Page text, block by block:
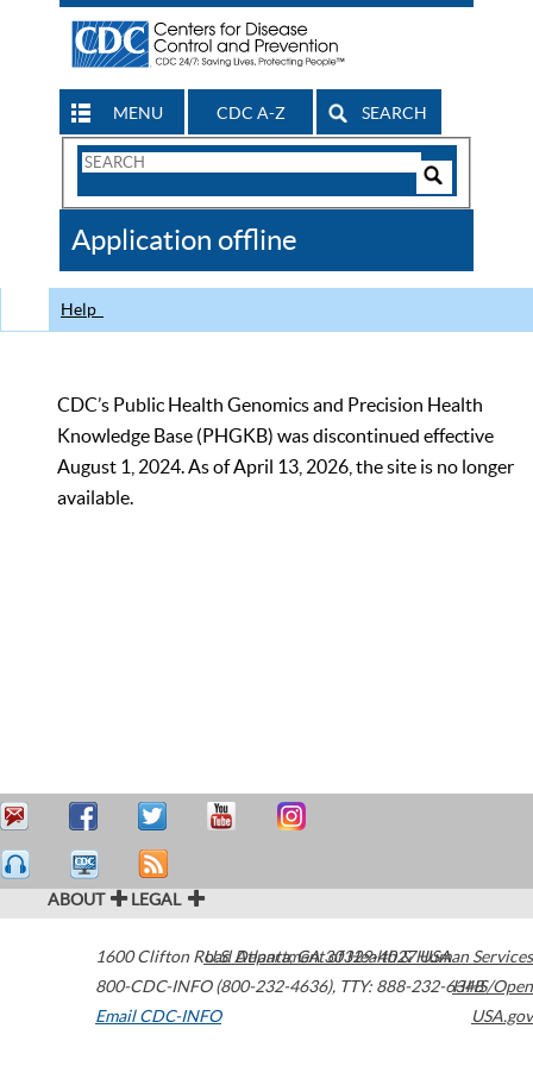
MENU CDC A-Z SEARCH
Search
CDC
Application offline
Help
CDC’s Public Health Genomics and Precision Health
Knowledge Base (PHGKB) was discontinued effective
August 1, 2024. As of April 13, 2026, the site is no longer
available.
ABOUT LEGAL
1600 Clifton Road Atlanta,GA30329-4027USA
800-CDC-INFO (800-232-4636), TTY: 888-232-6348
Email CDC-INFO
U.S. Department of Health & Human Services
HHS/Open
USA.gov